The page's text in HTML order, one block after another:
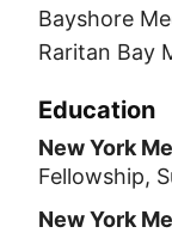
Bayshore
Raritan Bay
Education
New York
Fellowship,
New York